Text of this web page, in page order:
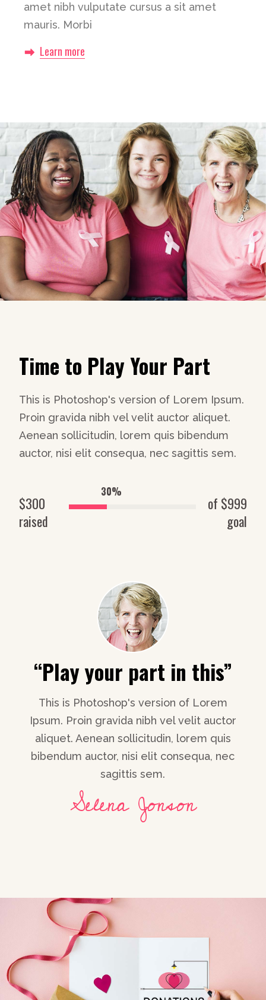
amet nibh vulputate cursus a sit amet
mauris. Morbi
Learn more
Time to Play Your Part
This is Photoshop's version of Lorem Ipsum.
Proin gravida nibh vel velit auctor aliquet.
Aenean sollicitudin, lorem quis bibendum
auctor, nisi elit consequa, nec sagittis sem.
$300
raised
30%
of $999
goal
“It’s like a big caring
family”
This is Photoshop's version of Lorem
Ipsum. Proin gravida nibh vel velit auctor
aliquet. Aenean sollicitudin, lorem quis
bibendum auctor, nisi elit consequa, nec
sagittis sem.
Maria Solano